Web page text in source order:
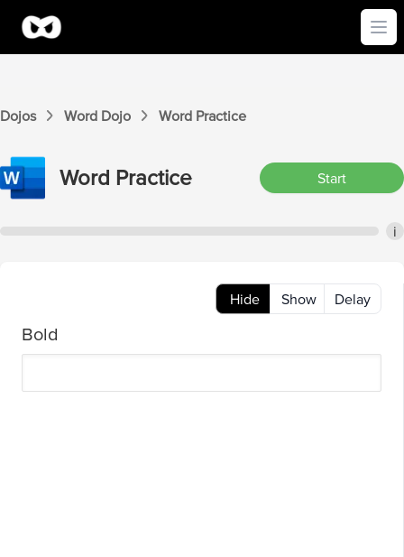
Dojos Word Dojo Word Practice
Word Practice Start
i
Hide Show Delay
Bold